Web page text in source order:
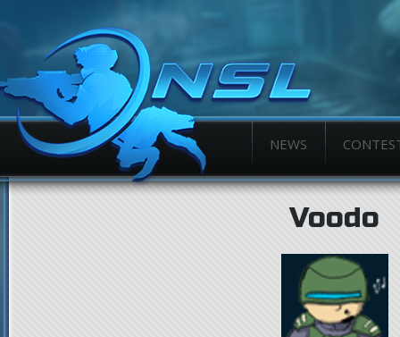
NEWS
Voodo